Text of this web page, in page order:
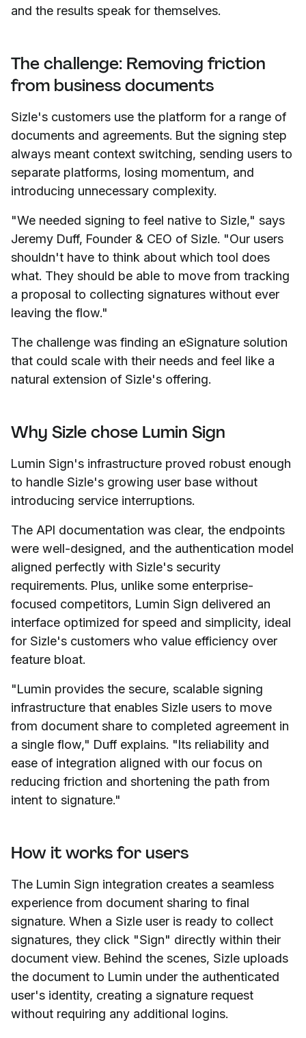
and the results speak for themselves.
The challenge: Removing friction
from business documents
Sizle's customers use the platform for a range of
documents and agreements. But the signing step
always meant context switching, sending users to
separate platforms, losing momentum, and
introducing unnecessary complexity.
"We needed signing to feel native to Sizle," says
Jeremy Duff, Founder & CEO of Sizle. "Our users
shouldn't have to think about which tool does
what. They should be able to move from tracking
a proposal to collecting signatures without ever
leaving the flow."
The challenge was finding an eSignature solution
that could scale with their needs and feel like a
natural extension of Sizle's offering.
Why Sizle chose Lumin Sign
Lumin Sign's infrastructure proved robust enough
to handle Sizle's growing user base without
introducing service interruptions.
The API documentation was clear, the endpoints
were well-designed, and the authentication model
aligned perfectly with Sizle's security
requirements. Plus, unlike some enterprise-
focused competitors, Lumin Sign delivered an
interface optimized for speed and simplicity, ideal
for Sizle's customers who value efficiency over
feature bloat.
"Lumin provides the secure, scalable signing
infrastructure that enables Sizle users to move
from document share to completed agreement in
a single flow," Duff explains. "Its reliability and
ease of integration aligned with our focus on
reducing friction and shortening the path from
intent to signature."
How it works for users
The Lumin Sign integration creates a seamless
experience from document sharing to final
signature. When a Sizle user is ready to collect
signatures, they click "Sign" directly within their
document view. Behind the scenes, Sizle uploads
the document to Lumin under the authenticated
user's identity, creating a signature request
without requiring any additional logins.